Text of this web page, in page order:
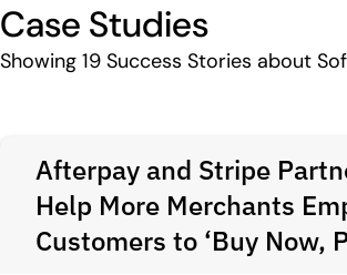
Case Studies
Showing 19 Success Stories about
Afterpay and Stripe
Help More Merchants
Customers to ‘Buy Now,